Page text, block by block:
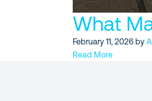
What
February 11, 2026 by
Read More